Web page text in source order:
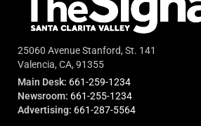
25060 Avenue Stanford, St. 141
Valencia, CA, 91355
Main Desk: 661-259-1234
Newsroom: 661-255-1234
Advertising: 661-287-5564